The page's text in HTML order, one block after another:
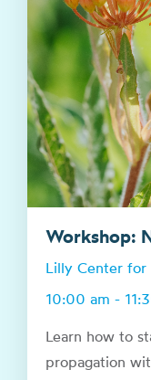
Workshop:
Lilly Center for
10:00 am -
Learn how to
propagation